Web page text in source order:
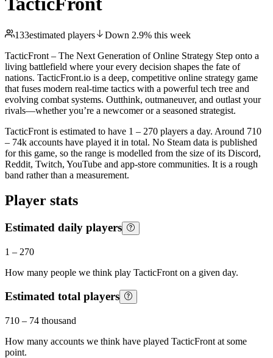
133estimated players Down 2.9% this week
TacticFront – The Next Generation of Online Strategy Step onto a
living battlefield where your every decision shapes the fate of
nations. TacticFront.io is a deep, competitive online strategy game
that fuses modern real-time tactics with a powerful tech tree and
evolving combat systems. Outthink, outmaneuver, and outlast your
rivals—whether you’re a newcomer or a seasoned strategist.
TacticFront is estimated to have 1 – 270 players a day. Around 710
– 74k accounts have played it in total. No Steam data is published
for this game, so the range is modelled from the size of its Discord,
Reddit, Twitch, YouTube and app-store communities. It is a rough
band rather than a measurement.
Player stats
Estimated daily players
1 – 270
How many people we think play TacticFront on a given day.
Estimated total players
710 – 74 thousand
How many accounts we think have played TacticFront at some
point.